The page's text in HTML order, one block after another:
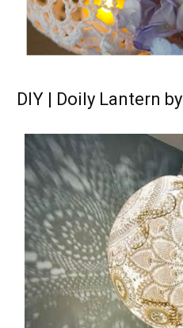
DIY | Doily Lantern